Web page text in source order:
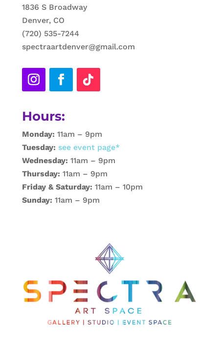
1836 S Broadway
Denver, CO
(720) 535-7244
spectraartdenver@gmail.com
Hours:
Monday: 11am – 9pm
Tuesday: see event page*
Wednesday: 11am – 9pm
Thursday: 11am – 9pm
Friday & Saturday: 11am – 10pm
Sunday: 11am – 9pm